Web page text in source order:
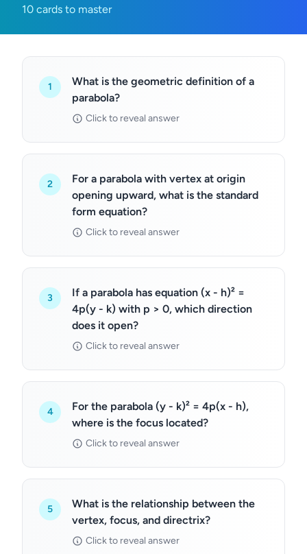
10 cards to master
1
What is the geometric definition of a
parabola?
Click to reveal answer
2
For a parabola with vertex at origin
opening upward, what is the standard
form equation?
Click to reveal answer
3
If a parabola has equation (x - h)² =
4p(y - k) with p > 0, which direction
does it open?
Click to reveal answer
4
For the parabola (y - k)² = 4p(x - h),
where is the focus located?
Click to reveal answer
5
What is the relationship between the
vertex, focus, and directrix?
Click to reveal answer